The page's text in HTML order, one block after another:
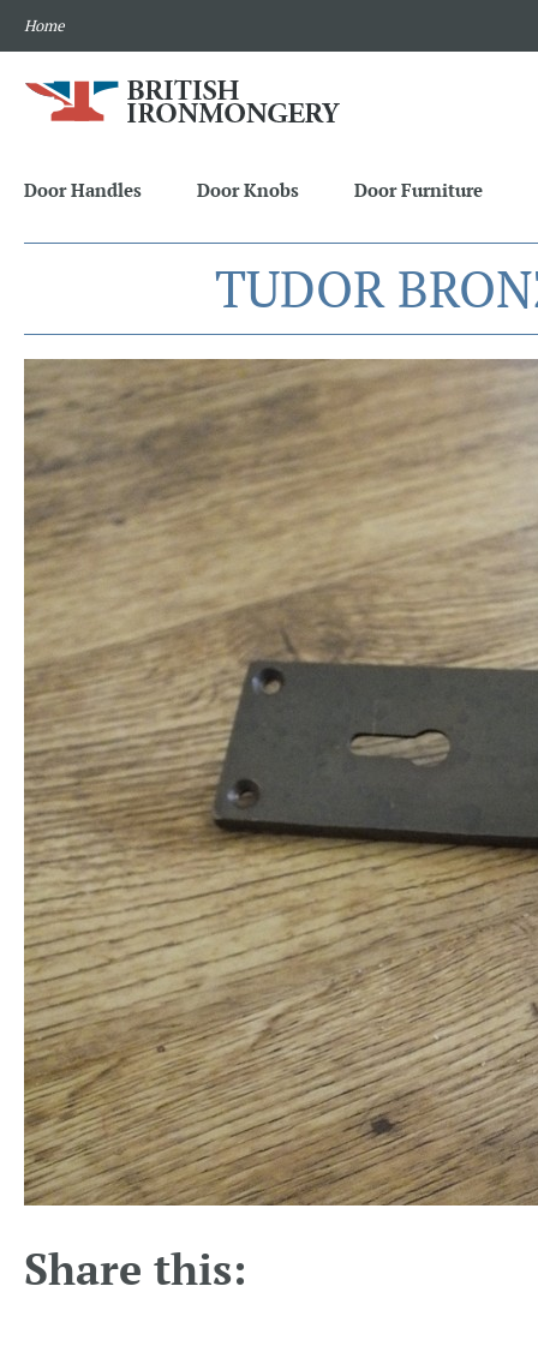
Home
Door Handles Door Knobs Door Furniture
TUDOR
Share this: